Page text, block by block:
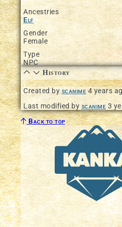
Ancestries
Elf
Gender
Female
Type
NPC
History
Created by scanime 4 years
Last modified by scanime 3
Back to top